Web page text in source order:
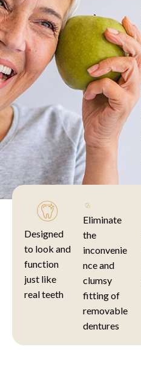
Designed
to look and
function
just like
real teeth
Eliminate
the
inconvenie
nce and
clumsy
fitting of
removable
dentures